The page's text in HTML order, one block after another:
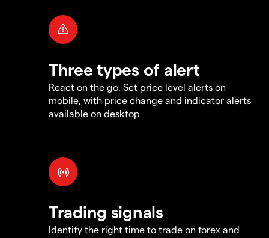
Three types of alert
React on the go. Set price level alerts on
mobile, with price change and indicator alerts
available on desktop
Trading signals
Identify the right time to trade on forex and